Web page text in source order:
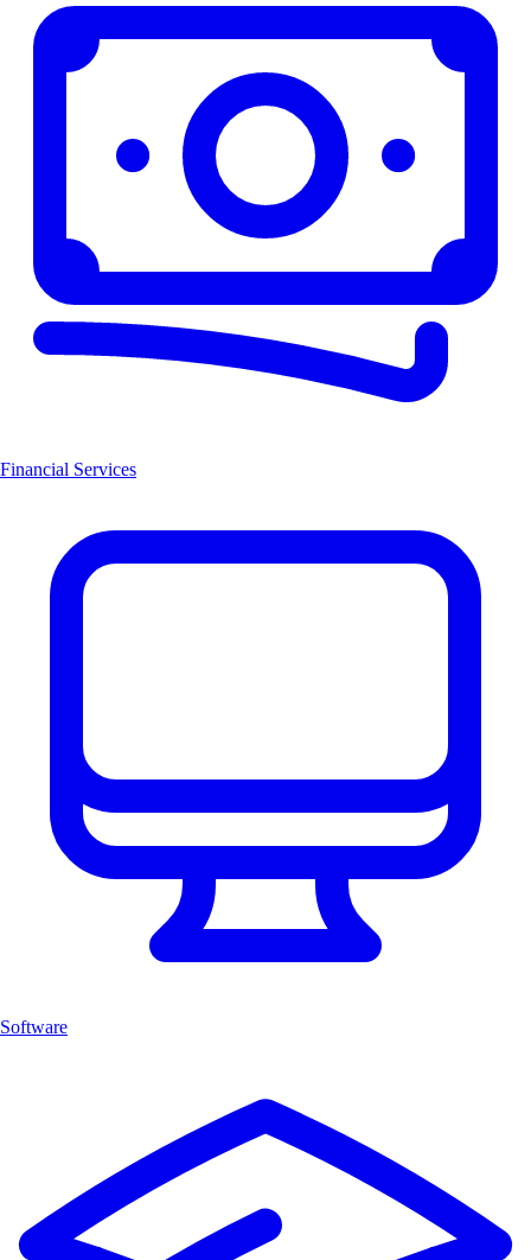
Financial Services
Software